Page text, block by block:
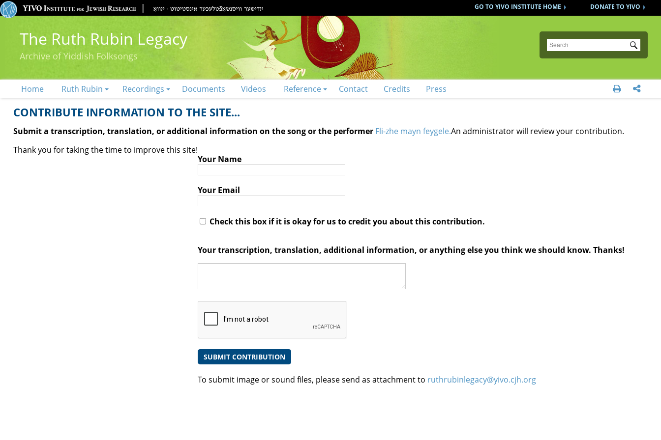
DONATE TO YIVO
GO TO YIVO INSTITUTE HOME
The Ruth Rubin Legacy
Archive of Yiddish Folksongs
Submit
Home Ruth Rubin Recordings Documents Videos Reference Contact Credits Press  
CONTRIBUTE INFORMATION TO THE SITE...
Submit a transcription, translation, or additional information on the song or the performer Fli-zhe mayn feygele.An administrator will review your contribution.
Thank you for taking the time to improve this site!
Your Name
Your Email
Check this box if it is okay for us to credit you about this contribution.
Your transcription, translation, additional information, or anything else you think we should know. Thanks!
To submit image or sound files, please send as attachment to ruthrubinlegacy@yivo.cjh.org